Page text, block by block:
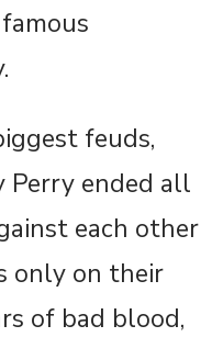
feuds,
Perry ended all
each other
only on their
of bad blood,